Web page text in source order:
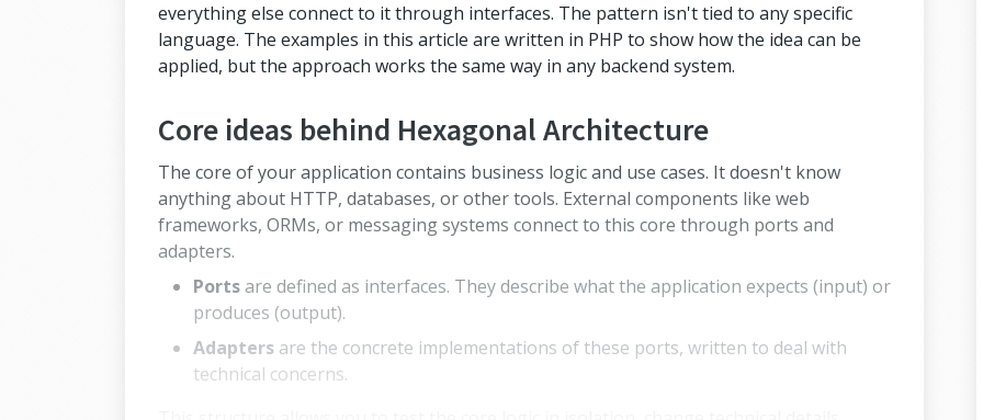
everything else connect to it through interfaces. The pattern isn't tied to any specific
language. The examples in this article are written in PHP to show how the idea can be
applied, but the approach works the same way in any backend system.
Core ideas behind Hexagonal Architecture
The core of your application contains business logic and use cases. It doesn't know
anything about HTTP, databases, or other tools. External components like web
frameworks, ORMs, or messaging systems connect to this core through ports and
adapters.
Ports are defined as interfaces. They describe what the application expects (input) or
produces (output).
Adapters are the concrete implementations of these ports, written to deal with
technical concerns.